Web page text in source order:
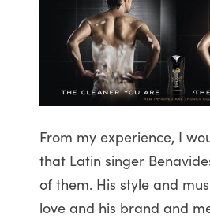
From my experience, I
that Latin singer
of them. His style and
love and his brand and